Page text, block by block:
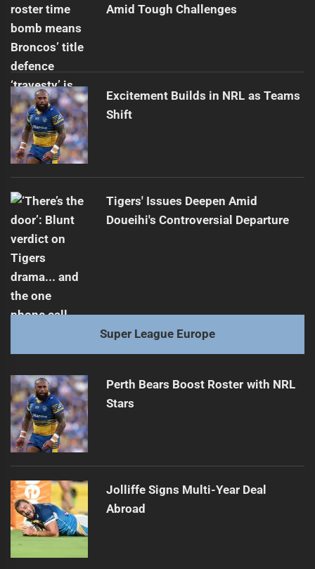
Amid Tough Challenges
Excitement Builds in NRL as Teams
Shift
Tigers' Issues Deepen Amid
Doueihi's Controversial Departure
Super League Europe
Perth Bears Boost Roster with NRL
Stars
Jolliffe Signs Multi-Year Deal
Abroad